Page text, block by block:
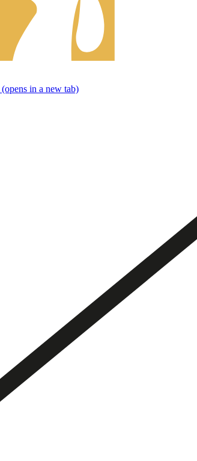
(opens in a new tab)